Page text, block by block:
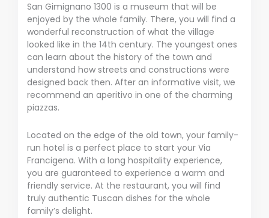
San Gimignano 1300 is a museum that will be
enjoyed by the whole family. There, you will find a
wonderful reconstruction of what the village
looked like in the 14th century. The youngest ones
can learn about the history of the town and
understand how streets and constructions were
designed back then. After an informative visit, we
recommend an aperitivo in one of the charming
piazzas.
Located on the edge of the old town, your family-
run hotel is a perfect place to start your Via
Francigena. With a long hospitality experience,
you are guaranteed to experience a warm and
friendly service. At the restaurant, you will find
truly authentic Tuscan dishes for the whole
family’s delight.